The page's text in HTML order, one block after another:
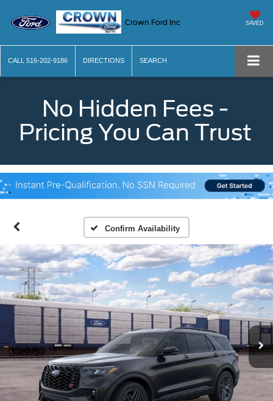
Crown Ford Inc SAVED
CALL 516-202-9186 DIRECTIONS SEARCH
No Hidden Fees -
Pricing You Can Trust
Confirm Availability